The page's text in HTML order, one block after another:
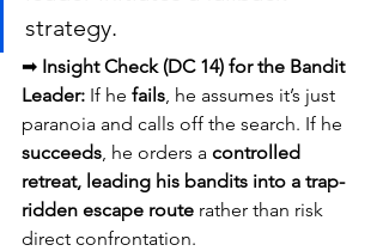
strategy.
➡ Insight Check (DC 14) for the Bandit
Leader: If he fails , he assumes it’s just
paranoia and calls off the search. If he
succeeds , he orders a controlled
retreat, leading his bandits into a trap-
ridden escape route rather than risk
direct confrontation.